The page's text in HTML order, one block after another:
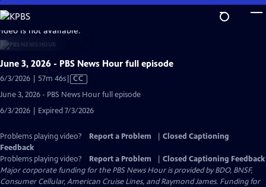
Skip
to
Main
Content
is not available.
June 3, 2026 - PBS News Hour full episode
6/3/2026 | 57m 46sVideo
Captions
CC
June 3, 2026 - PBS News Hour full episode
6/3/2026 | Expired 7/3/2026
Problems playing video? Report a Problem
Closed Captioning
Feedback
Problems playing video?
Report a Problem
Closed Captioning Feedback
Major corporate funding for the PBS News Hour is provided by BDO, BNSF,
Consumer Cellular, American Cruise Lines, and Raymond James. Funding for